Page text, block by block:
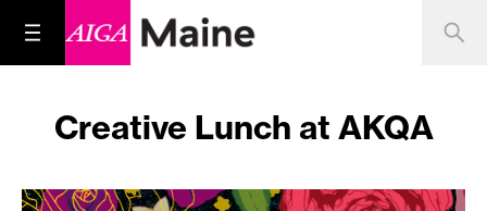
Creative Lunch at AKQA